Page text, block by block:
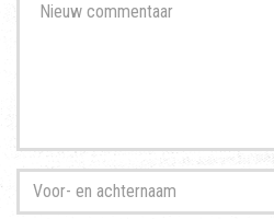
commentaar*
Voor-